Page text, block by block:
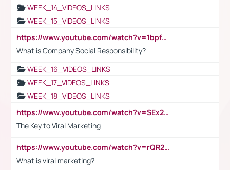
WEEK_14_VIDEOS_LINKS
WEEK_15_VIDEOS_LINKS
https://www.youtube.com/watch?v=1bpf_sHebLI
What is Company Social Responsibility?
WEEK_16_VIDEOS_LINKS
WEEK_17_VIDEOS_LINKS
WEEK_18_VIDEOS_LINKS
https://www.youtube.com/watch?v=SEx21vEpLdo
The Key to Viral Marketing
https://www.youtube.com/watch?v=rQR2t3F6Tsk
What is viral marketing?